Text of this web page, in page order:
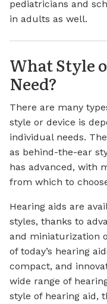
pediatricians and
in adults as well.
What Style
Need?
There are many
style or device is
individual needs.
as behind-the-ear
has advanced, with
from which to
Hearing aids are
styles, thanks to
and miniaturization
of today’s hearing
compact, and
wide range of
style of hearing aid,